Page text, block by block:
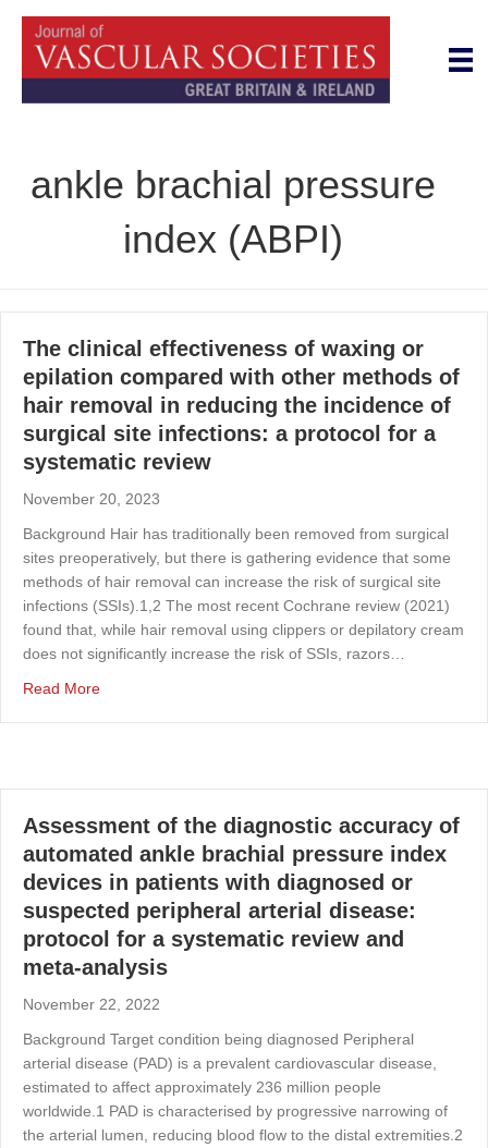
ankle brachial pressure
index (ABPI)
The clinical effectiveness of waxing or
epilation compared with other methods of
hair removal in reducing the incidence of
surgical site infections: a protocol for a
systematic review
November 20, 2023
Background Hair has traditionally been removed from surgical
sites preoperatively, but there is gathering evidence that some
methods of hair removal can increase the risk of surgical site
infections (SSIs).1,2 The most recent Cochrane review (2021)
found that, while hair removal using clippers or depilatory cream
does not significantly increase the risk of SSIs, razors…
Read Moreabout The clinical effectiveness of waxing or epilation
Assessment of the diagnostic accuracy of
automated ankle brachial pressure index
devices in patients with diagnosed or
suspected peripheral arterial disease:
protocol for a systematic review and
meta-analysis
November 22, 2022
Background Target condition being diagnosed Peripheral
arterial disease (PAD) is a prevalent cardiovascular disease,
estimated to affect approximately 236 million people
worldwide.1 PAD is characterised by progressive narrowing of
the arterial lumen, reducing blood flow to the distal extremities.2